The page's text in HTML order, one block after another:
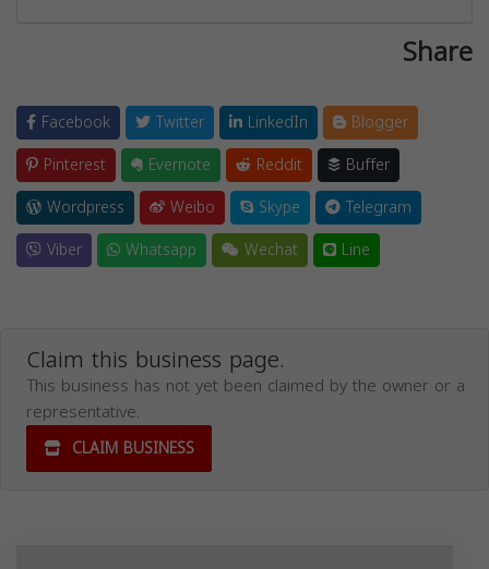
Share
Facebook Twitter LinkedIn
Blogger
Pinterest
Evernote Reddit
Buffer
Wordpress
Weibo Skype
Telegram
Viber
Whatsapp Wechat Line
Claim this business page.
This business has not yet been claimed by the owner or a
representative.
CLAIM BUSINESS